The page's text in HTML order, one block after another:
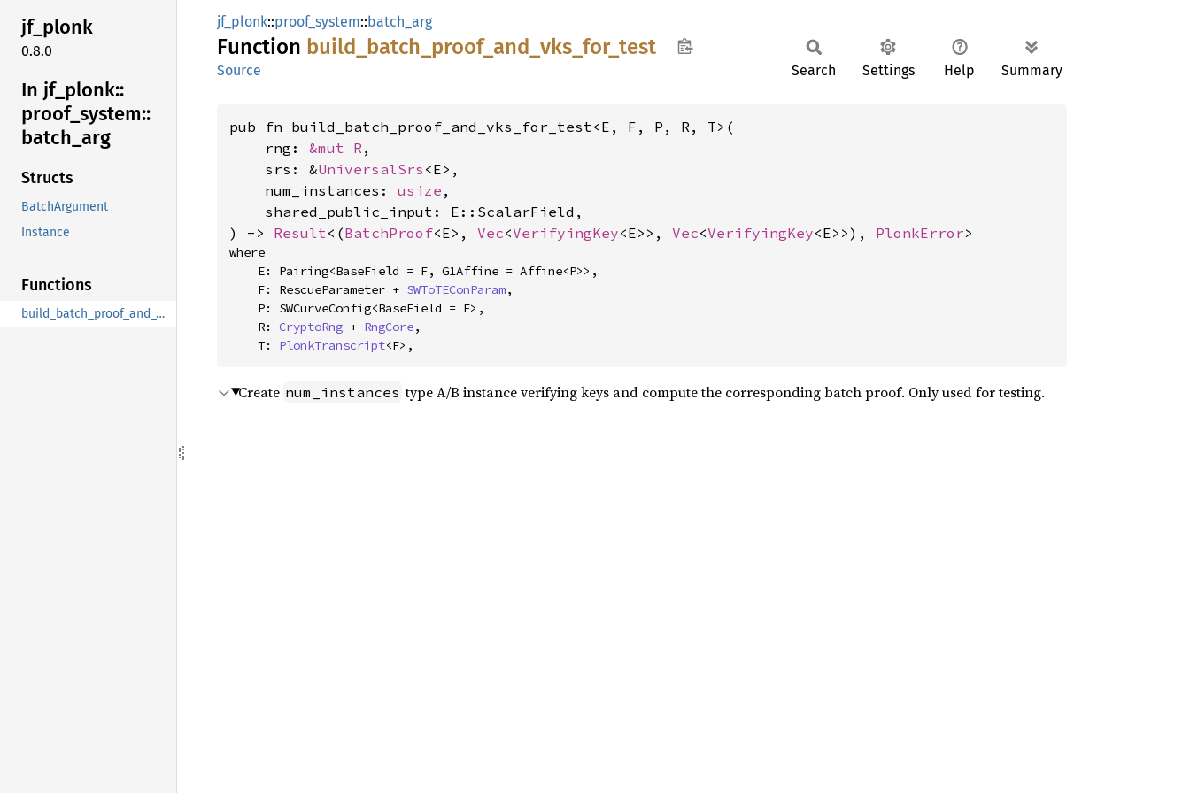
jf_plonk
0.8.0
In jf_ plonk::
proof_ system::
batch_ arg
Structs
BatchArgument
Instance
Functions
build_batch_proof_and_vks_for_test
jf_plonk::proof_system::batch_arg
Function build_ batch_ proof_ and_ vks_ for_ test
Source Search Settings Help Summary
pub fn build_batch_proof_and_vks_for_test<E, F, P, R, T>(
    rng:
&mut R,
    srs: &
UniversalSrs <E>,
    num_instances:
usize ,
    shared_public_input: E::ScalarField,
) -> Result<(BatchProof<E>, Vec<VerifyingKey<E>>, Vec<VerifyingKey<E>>), PlonkError>
where
    F: RescueParameter +
SWToTEConParam,
    R:
CryptoRng + RngCore,
    T:
PlonkTranscript<F>,
Create num_instances type A/B instance verifying keys and compute the corresponding batch proof. Only used for testing.